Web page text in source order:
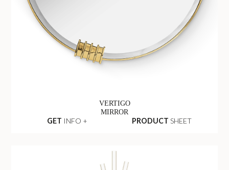
VERTIGO
MIRROR
GET INFO + PRODUCT SHEET